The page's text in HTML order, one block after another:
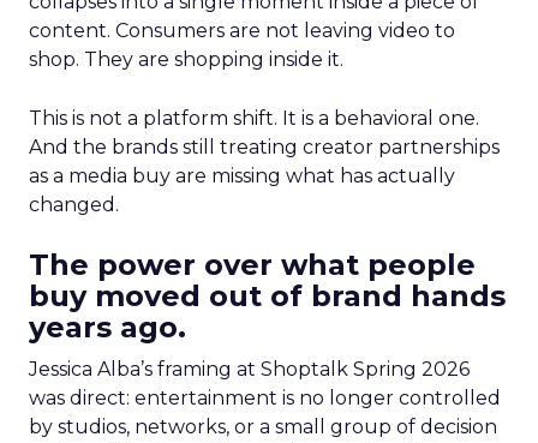
content. Consumers are not leaving video to
shop. They are shopping inside it.
This is not a platform shift. It is a behavioral one.
And the brands still treating creator partnerships
as a media buy are missing what has actually
changed.
The power over what people
buy moved out of brand hands
years ago.
Jessica Alba’s framing at Shoptalk Spring 2026
was direct: entertainment is no longer controlled
by studios, networks, or a small group of decision